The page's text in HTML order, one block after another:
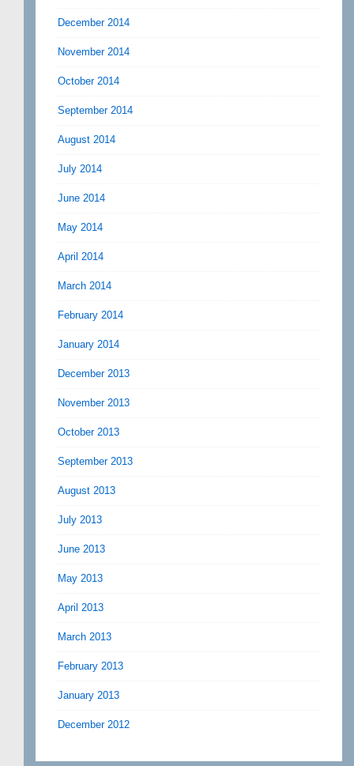
December 2014
November 2014
October 2014
September 2014
August 2014
July 2014
June 2014
May 2014
April 2014
March 2014
February 2014
January 2014
December 2013
November 2013
October 2013
September 2013
August 2013
July 2013
June 2013
May 2013
April 2013
March 2013
February 2013
January 2013
December 2012